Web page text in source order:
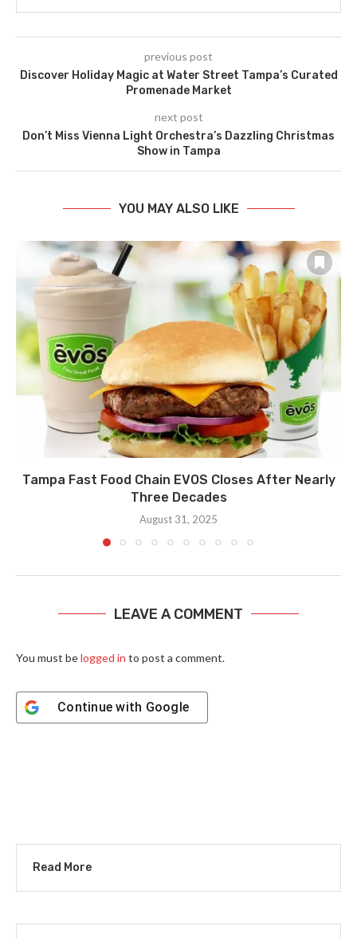
previous post
Discover Holiday Magic at Water Street Tampa’s Curated
Promenade Market
next post
Don’t Miss Vienna Light Orchestra’s Dazzling Christmas
Show in Tampa
YOU MAY ALSO LIKE
Tampa Fast Food Chain EVOS Closes After Nearly
Three Decades
August 31, 2025
LEAVE A COMMENT
You must belogged in to post a comment.
Continue with Google
Read More